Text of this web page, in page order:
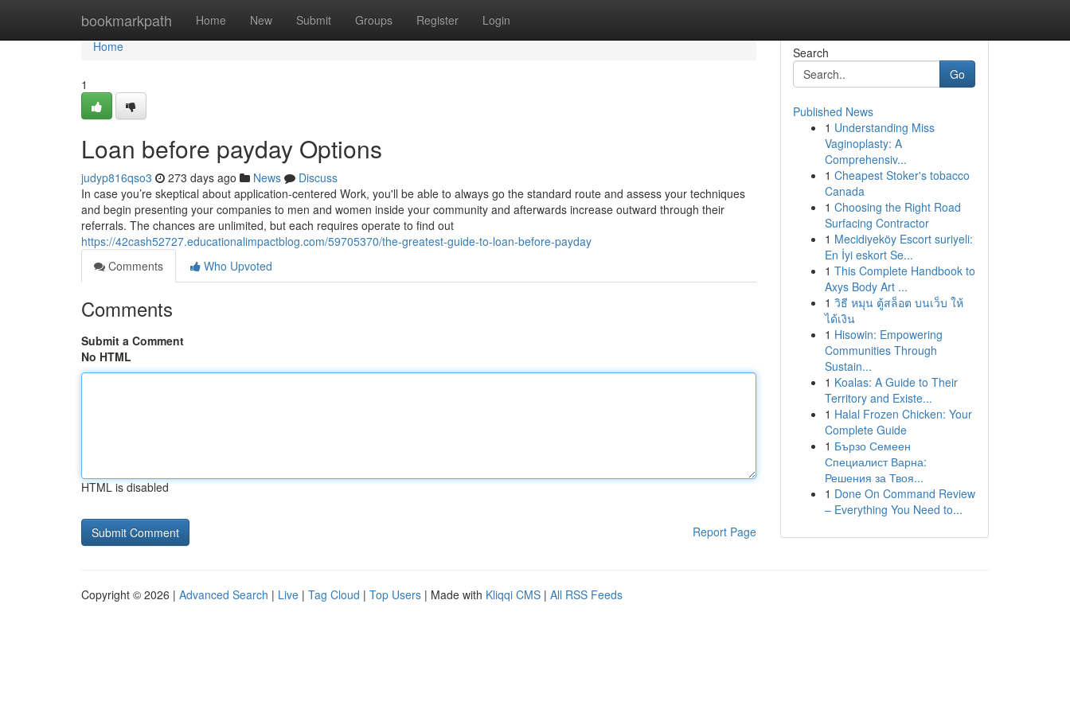
bookmarkpath Home New Submit Groups Register Login
Home
Home
1
Loan before payday Options
judyp816qso3 273 days ago News
Discuss
In case you’re skeptical about application-centered Work, you'll be able to always go the standard route and assess your techniques
and begin presenting your companies to men and women inside your community and afterwards increase outward through their
referrals. The chances are unlimited, but each requires operate to find out
https://42cash52727.educationalimpactblog.com/59705370/the-greatest-guide-to-loan-before-payday
Comments
Who Upvoted
Comments
Submit a Comment
No HTML
HTML is disabled
Report Page
Search
Go
Published News
1 Understanding Miss
Vaginoplasty: A
Comprehensiv...
1 Cheapest Stoker's tobacco
Canada
1 Choosing the Right Road
Surfacing Contractor
1 Mecidiyeköy Escort suriyeli:
En İyi eskort Se...
1 This Complete Handbook to
Axys Body Art ...
1 วิธี หมุน ตู้สล็อต บนเว็บ ให้
ได้เงิน
1 Hisowin: Empowering
Communities Through
Sustain...
1 Koalas: A Guide to Their
Territory and Existe...
1 Halal Frozen Chicken: Your
Complete Guide
1 Бързо Семеен
Специалист Варна:
Решения за Твоя...
1 Done On Command Review
– Everything You Need to...
Copyright © 2026 | Advanced Search | Live | Tag Cloud | Top Users | Made with Kliqqi CMS | All RSS Feeds